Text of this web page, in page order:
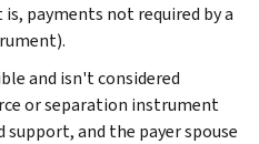
payments not required by a
and isn't considered
or separation instrument
and the payer spouse